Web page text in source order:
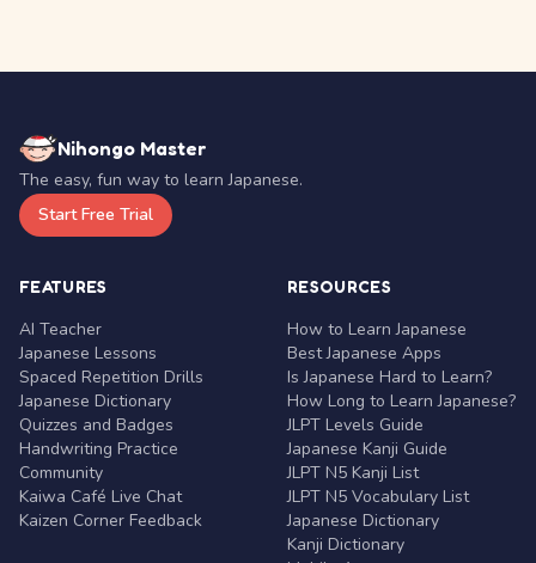
Nihongo Master
The easy, fun way to learn Japanese.
Start Free Trial
FEATURES
AI Teacher
Japanese Lessons
Spaced Repetition Drills
Japanese Dictionary
Quizzes and Badges
Handwriting Practice
Community
Kaiwa Café Live Chat
Kaizen Corner Feedback
RESOURCES
How to Learn Japanese
Best Japanese Apps
Is Japanese Hard to Learn?
How Long to Learn Japanese?
JLPT Levels Guide
Japanese Kanji Guide
JLPT N5 Kanji List
JLPT N5 Vocabulary List
Japanese Dictionary
Kanji Dictionary